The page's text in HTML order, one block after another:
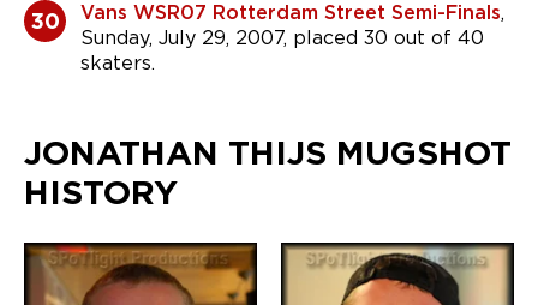
30 Vans WSR07 Rotterdam Street Semi-Finals,
Sunday, July 29, 2007, placed 30 out of 40
skaters.
JONATHAN THIJS MUGSHOT
HISTORY